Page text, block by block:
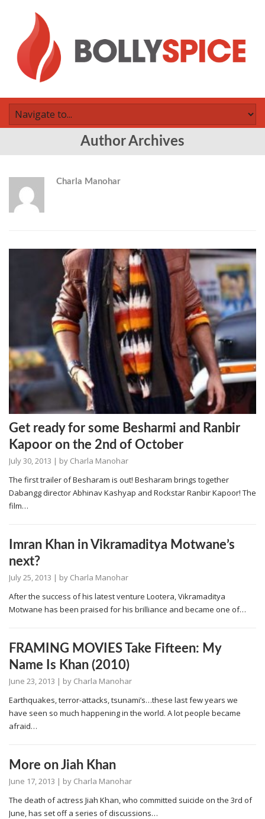
Author Archives
Charla Manohar
Get ready for some Besharmi and Ranbir
Kapoor on the 2nd of October
July 30, 2013 | by Charla Manohar
The first trailer of Besharam is out! Besharam brings together
Dabangg director Abhinav Kashyap and Rockstar Ranbir Kapoor! The
film…
Imran Khan in Vikramaditya Motwane’s
next?
July 25, 2013 | by Charla Manohar
After the success of his latest venture Lootera, Vikramaditya
Motwane has been praised for his brilliance and became one of…
FRAMING MOVIES Take Fifteen: My
Name Is Khan (2010)
June 23, 2013 | by Charla Manohar
Earthquakes, terror-attacks, tsunami’s…these last few years we
have seen so much happening in the world. A lot people became
afraid…
More on Jiah Khan
June 17, 2013 | by Charla Manohar
The death of actress Jiah Khan, who committed suicide on the 3rd of
June, has set off a series of discussions…